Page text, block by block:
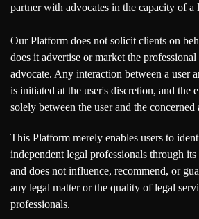
partner with advocates in the capacity of a
Our Platform does not solicit clients on
does it advertise or market the
advocate. Any interaction between a user
is initiated at the user's discretion, and the
solely between the user and the concerned
This Platform merely enables users to
independent legal professionals through
and does not influence, recommend, or
any legal matter or the quality of legal
professionals.